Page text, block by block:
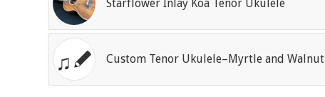
Starflower Inlay Koa Tenor Ukulele
Custom Tenor Ukulele–Myrtle and Walnut